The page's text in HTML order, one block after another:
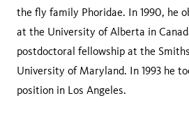
the fly family Phoridae. In 1990, he
at the University of Alberta in
postdoctoral fellowship at the
University of Maryland. In 1993 he
position in Los Angeles.